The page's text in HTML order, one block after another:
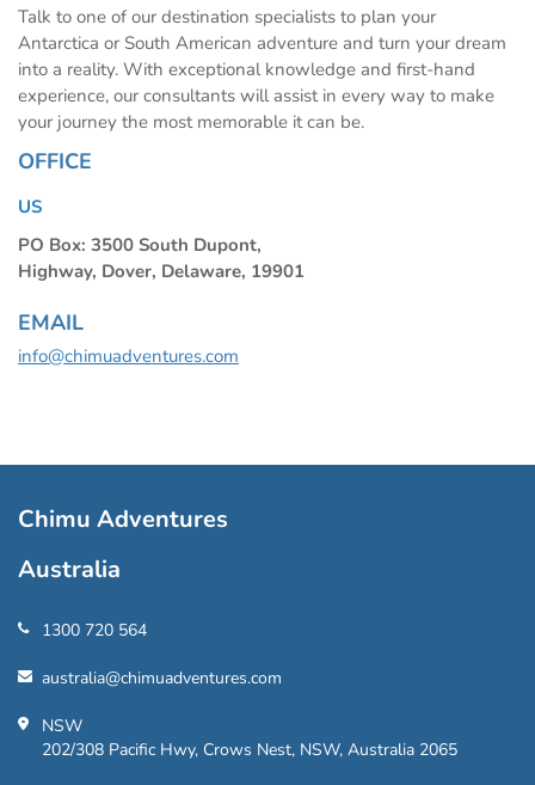
Talk to one of our destination specialists to plan your
Antarctica or South American adventure and turn your dream
into a reality. With exceptional knowledge and first-hand
experience, our consultants will assist in every way to make
your journey the most memorable it can be.
OFFICE
US
PO Box: 3500 South Dupont,
Highway, Dover, Delaware, 19901
EMAIL
info@chimuadventures.com
Chimu Adventures
Australia
1300 720 564
australia@chimuadventures.com
NSW
202/308 Pacific Hwy, Crows Nest, NSW, Australia 2065